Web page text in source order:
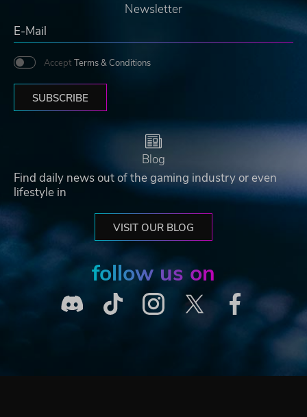
Newsletter
Accept Terms & Conditions
SUBSCRIBE
Blog
Find daily news out of the gaming industry or even
lifestyle in
VISIT OUR BLOG
follow us on